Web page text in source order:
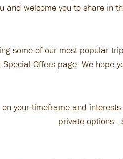
and welcome you to share in
some of our most popular
Special Offers page. We hope
your timeframe and
private options -